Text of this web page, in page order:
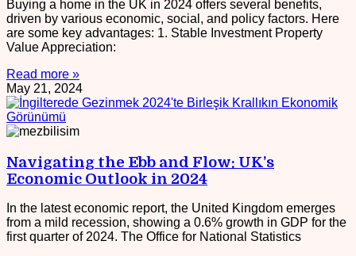
Buying a home in the UK in 2024 offers several benefits,
driven by various economic, social, and policy factors. Here
are some key advantages: 1. Stable Investment Property
Value Appreciation:
Read more »
May 21, 2024
Navigating the Ebb and Flow: UK’s
Economic Outlook in 2024
In the latest economic report, the United Kingdom emerges
from a mild recession, showing a 0.6% growth in GDP for the
first quarter of 2024. The Office for National Statistics